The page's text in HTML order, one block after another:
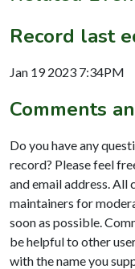
Record last
Jan 19 2023 7:34PM
Comments
Do you have any
record? Please feel
and email address.
maintainers for
soon as possible.
be helpful to other
with the name you